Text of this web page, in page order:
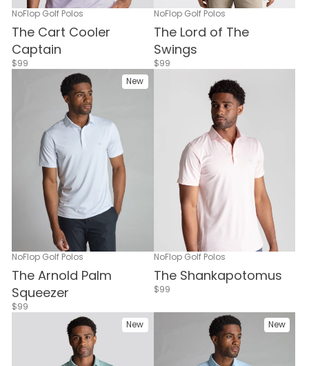
NoFlop Golf Polos
The Cart Cooler
Captain
$99
NoFlop Golf Polos
The Lord of The
Swings
$99
New
NoFlop Golf Polos
The Arnold Palm
Squeezer
$99
NoFlop Golf Polos
The Shankapotomus
$99
New New